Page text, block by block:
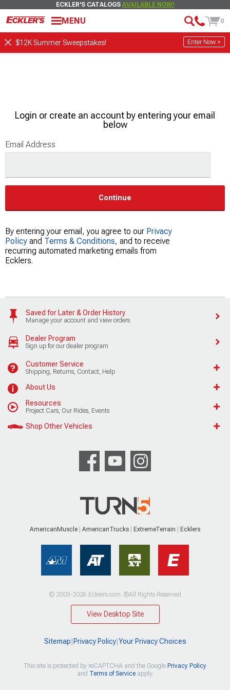
ECKLER'S CATALOGS AVAILABLE NOW!
MENU 0
$12K Summer Sweepstakes! Enter Now >
Login or create an account by entering your email
below
Email Address
Continue
By entering your email, you agree to our Privacy
Policy and Terms & Conditions, and to receive
recurring automated marketing emails from
Ecklers.
Saved for Later & Order History
Manage your account and view orders
Dealer Program
Sign up for our dealer program
Customer Service
Shipping, Returns, Contact, Help
About Us
Resources
Project Cars, Our Rides, Events
Shop Other Vehicles
AmericanMuscle AmericanTrucks ExtremeTerrain Ecklers
© 2003-2026 Ecklers.com. ®All Rights Reserved
View Desktop Site
Sitemap Privacy Policy| Your Privacy Choices
This site is protected by reCAPTCHA and the Google Privacy Policy
and Terms of Serviceapply.